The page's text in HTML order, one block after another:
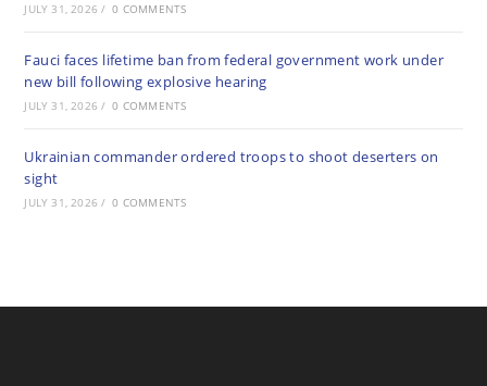
JULY 31, 2026 / 0 COMMENTS
Fauci faces lifetime ban from federal government work under
new bill following explosive hearing
JULY 31, 2026 / 0 COMMENTS
Ukrainian commander ordered troops to shoot deserters on
sight
JULY 31, 2026 / 0 COMMENTS